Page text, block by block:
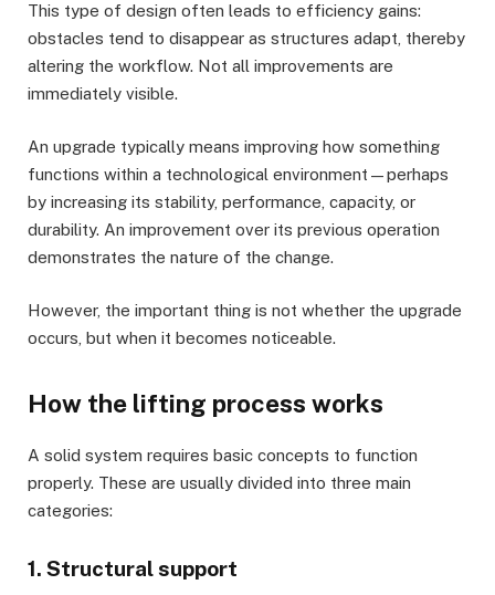
This type of design often leads to efficiency gains:
obstacles tend to disappear as structures adapt, thereby
altering the workflow. Not all improvements are
immediately visible.
An upgrade typically means improving how something
functions within a technological environment—perhaps
by increasing its stability, performance, capacity, or
durability. An improvement over its previous operation
demonstrates the nature of the change.
However, the important thing is not whether the upgrade
occurs, but when it becomes noticeable.
How the lifting process works
A solid system requires basic concepts to function
properly. These are usually divided into three main
categories:
1. Structural support